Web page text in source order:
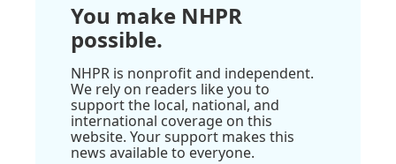
You make NHPR
possible.
NHPR is nonprofit and independent.
We rely on readers like you to
support the local, national, and
international coverage on this
website. Your support makes this
news available to everyone.